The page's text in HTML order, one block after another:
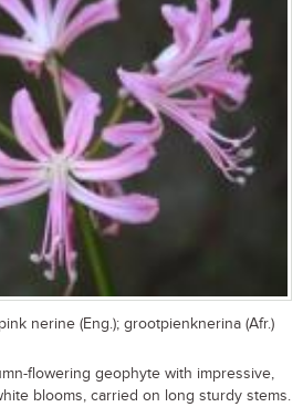
nerine (Eng.); grootpienknerina (Afr.)
flowering geophyte with impressive,
blooms, carried on long sturdy stems.